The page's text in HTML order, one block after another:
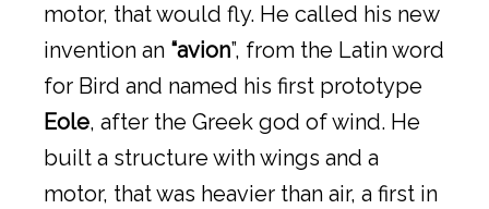
motor, that would fly. He called his new
invention an “avion”, from the Latin word
for Bird and named his first prototype
Eole, after the Greek god of wind. He
built a structure with wings and a
motor, that was heavier than air, a first in